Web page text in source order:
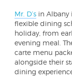
Mr. D’s in Albany
flexible dining
holiday, from
evening meal.
carte menu
alongside their
dining